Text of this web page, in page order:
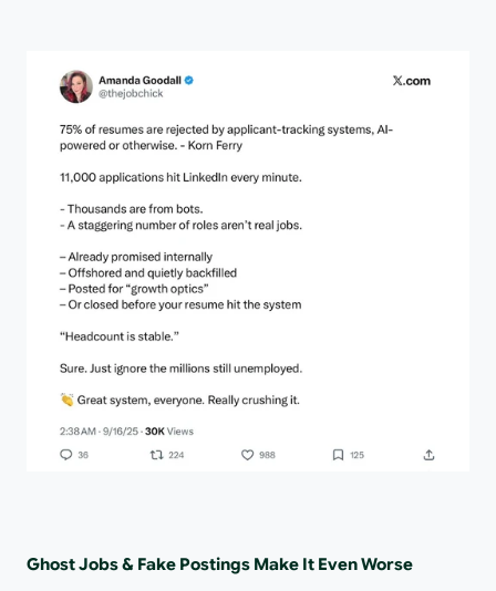
Ghost Jobs & Fake Postings Make It Even Worse